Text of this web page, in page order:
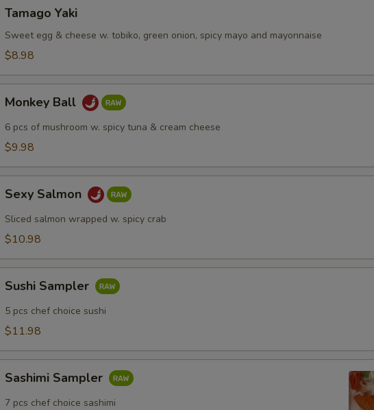
YakiTamago Yaki
Sweet egg & cheese w. tobiko, green onion, spicy mayo and mayonnaise
$8.98
BallMonkey Ball
6 pcs of mushroom w. spicy tuna & cream cheese
$9.98
Salmon
Sexy Salmon
Sliced salmon wrapped w. spicy crab
$10.98
Sampler
Sushi Sampler
5 pcs chef choice sushi
$11.98
Sampler
Sashimi Sampler
7 pcs chef choice sashimi